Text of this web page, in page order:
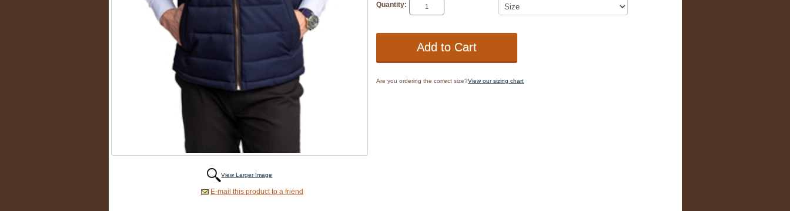
View Larger Image
E-mail this product to a friend
Quantity:
Are you ordering the correct size?View our sizing chart